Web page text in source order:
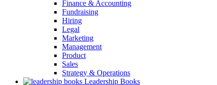
Finance & Accounting
Fundraising
Hiring
Legal
Marketing
Management
Product
Sales
Strategy & Operations
Leadership Books